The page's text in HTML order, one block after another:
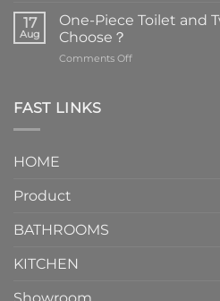
are
the
element
17
Aug
One-Piece Toilet and
Choose？
Comments Offon
FAST LINKS
HOME
Product
BATHROOMS
KITCHEN